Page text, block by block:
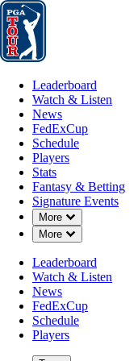
Leaderboard
Leaderboard
Watch & Listen
News
FedExCup
Schedule
Players
Stats
Fantasy & Betting
Signature Events
More
Down Chevron
More
Down Chevron
Leaderboard
Watch & Listen
News
FedExCup
Schedule
Players